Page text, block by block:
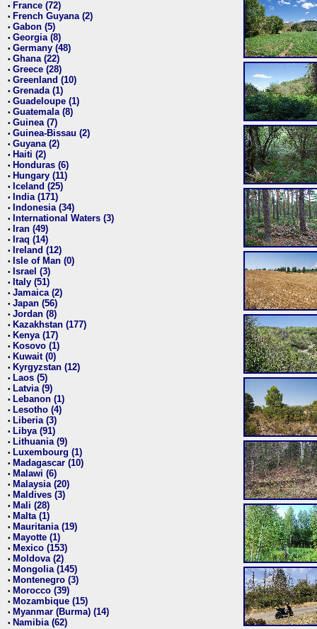
• France (72)
• French Guyana (2)
• Gabon (5)
• Georgia (8)
• Germany (48)
• Ghana (22)
• Greece (28)
• Greenland (10)
• Grenada (1)
• Guadeloupe (1)
• Guatemala (8)
• Guinea (7)
• Guinea-Bissau (2)
• Guyana (2)
• Haiti (2)
• Honduras (6)
• Hungary (11)
• Iceland (25)
• India (171)
• Indonesia (34)
• International Waters (3)
• Iran (49)
• Iraq (14)
• Ireland (12)
• Isle of Man (0)
• Israel (3)
• Italy (51)
• Jamaica (2)
• Japan (56)
• Jordan (8)
• Kazakhstan (177)
• Kenya (17)
• Kosovo (1)
• Kuwait (0)
• Kyrgyzstan (12)
• Laos (5)
• Latvia (9)
• Lebanon (1)
• Lesotho (4)
• Liberia (3)
• Libya (91)
• Lithuania (9)
• Luxembourg (1)
• Madagascar (10)
• Malawi (6)
• Malaysia (20)
• Maldives (3)
• Mali (28)
• Malta (1)
• Mauritania (19)
• Mayotte (1)
• Mexico (153)
• Moldova (2)
• Mongolia (145)
• Montenegro (3)
• Morocco (39)
• Mozambique (15)
• Myanmar (Burma) (14)
• Namibia (62)